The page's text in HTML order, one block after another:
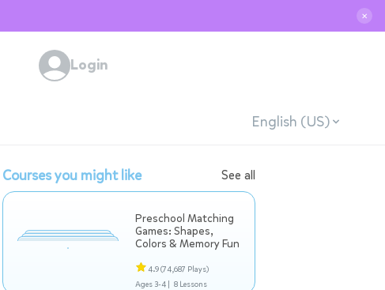
✕
Login
English (US)
Courses you might like See all
Preschool Matching
Games: Shapes,
Colors & Memory Fun
4.9(74,687 Plays)
Ages 3-4 | 8 Lessons